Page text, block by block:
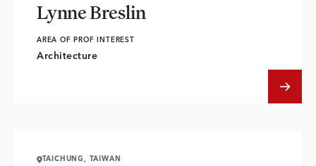
Lynne Breslin
AREA OF PROF INTEREST
Architecture
TAICHUNG, TAIWAN